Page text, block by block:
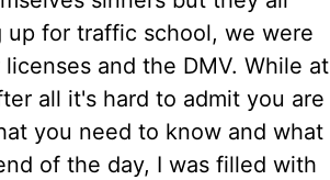
for traffic school, we were
and the DMV. While at
all it's hard to admit you are
you need to know and what
of the day, I was filled with